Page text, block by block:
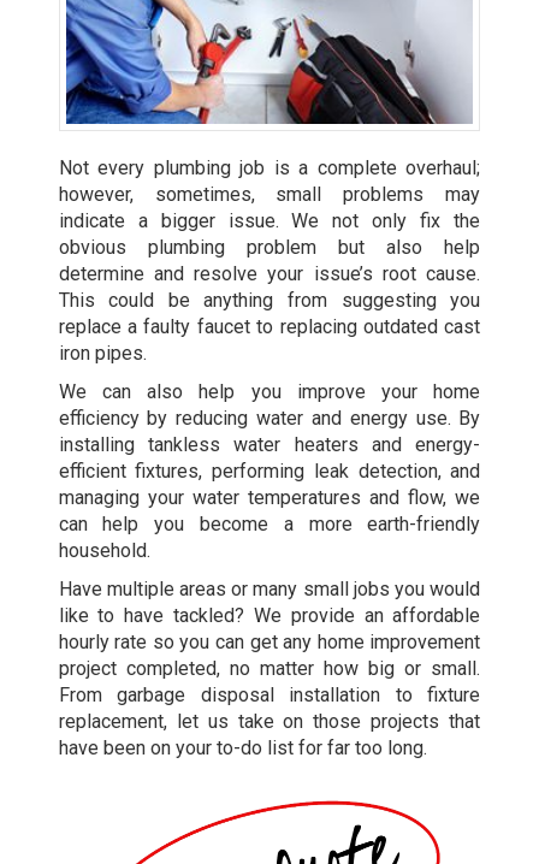
Not every plumbing job is a complete overhaul;
however, sometimes, small problems may
indicate a bigger issue. We not only fix the
obvious plumbing problem but also help
determine and resolve your issue’s root cause.
This could be anything from suggesting you
replace a faulty faucet to replacing outdated cast
iron pipes.
We can also help you improve your home
efficiency by reducing water and energy use. By
installing tankless water heaters and energy-
efficient fixtures, performing leak detection, and
managing your water temperatures and flow, we
can help you become a more earth-friendly
household.
Have multiple areas or many small jobs you would
like to have tackled? We provide an affordable
hourly rate so you can get any home improvement
project completed, no matter how big or small.
From garbage disposal installation to fixture
replacement, let us take on those projects that
have been on your to-do list for far too long.